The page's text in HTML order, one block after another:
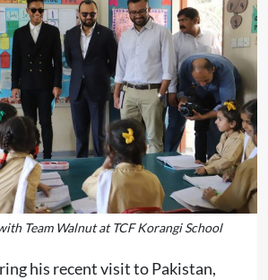
Team Walnut at TCF Korangi School
his recent visit to Pakistan,